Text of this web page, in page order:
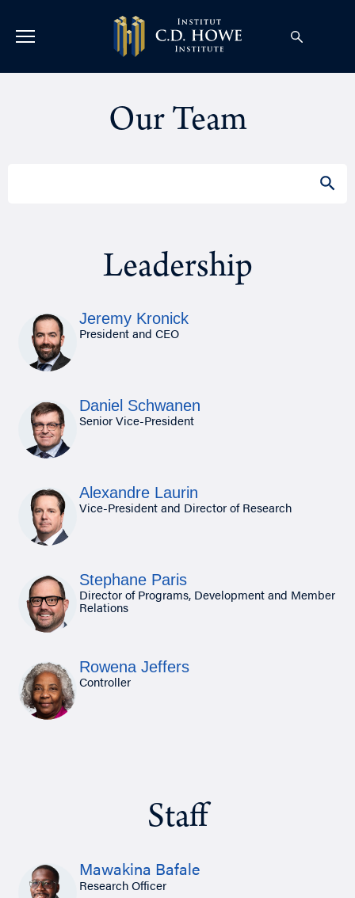
Our Team
Leadership
Jeremy Kronick
President and CEO
Daniel Schwanen
Senior Vice-President
Alexandre Laurin
Vice-President and Director of Research
Stephane Paris
Director of Programs, Development and Member
Relations
Rowena Jeffers
Controller
Staff
Mawakina Bafale
Research Officer